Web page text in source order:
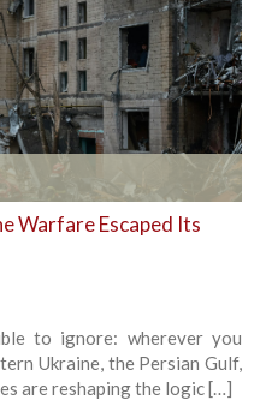
Warfare Escaped Its
to ignore: wherever you
Ukraine, the Persian Gulf,
are reshaping the logic […]